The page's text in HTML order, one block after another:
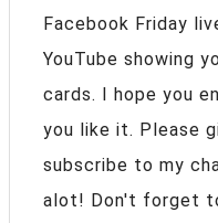
Facebook Friday
YouTube showing
cards. I hope you
you like it. Please
subscribe to my
alot! Don't forget